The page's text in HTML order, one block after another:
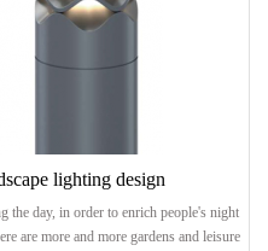
lighting design
the day, in order to enrich people's night
are more and more gardens and leisure